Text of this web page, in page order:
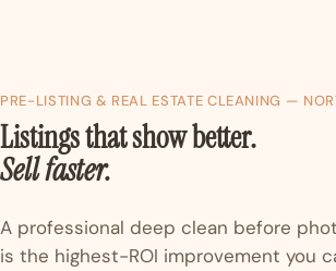
PRE-LISTING & REAL ESTATE CLEANING —
Listings that show better.
Sell faster.
A professional deep clean before
is the highest-ROI improvement you